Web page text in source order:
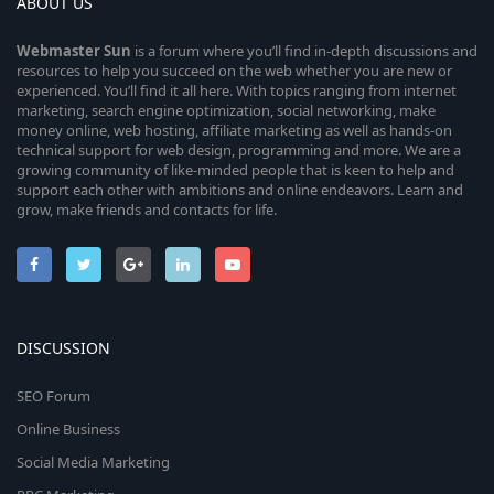
WebmasterSun is a forum where you’ll find in-depth discussions and
resources to help you succeed on the web whether you are new or
experienced. You’ll find it all here. With topics ranging from internet
marketing, search engine optimization, social networking, make
money online, web hosting, affiliate marketing as well as hands-on
technical support for web design, programming and more. We are a
growing community of like-minded people that is keen to help and
support each other with ambitions and online endeavors. Learn and
grow, make friends and contacts for life.
DISCUSSION
SEO Forum
Online Business
Social Media Marketing